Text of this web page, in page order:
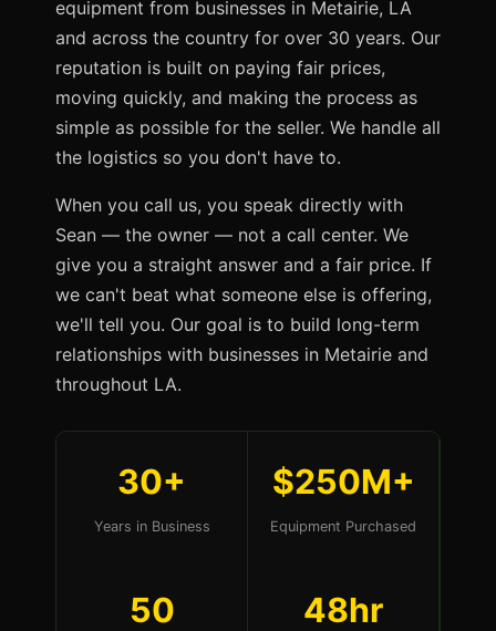
equipment from businesses in Metairie, LA
and across the country for over 30 years. Our
reputation is built on paying fair prices,
moving quickly, and making the process as
simple as possible for the seller. We handle all
the logistics so you don't have to.
When you call us, you speak directly with
Sean — the owner — not a call center. We
give you a straight answer and a fair price. If
we can't beat what someone else is offering,
we'll tell you. Our goal is to build long-term
relationships with businesses in Metairie and
throughout LA.
30+
Years in Business
$250M+
Equipment Purchased
50 48hr